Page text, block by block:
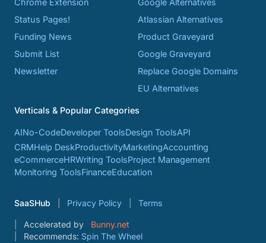
Chrome Extension
Status Pages!
Funding News
Submit List
Newsletter
Google Alternatives
Atlassian Alternatives
Product Graveyard
Google Graveyard
Replace Google Domains
EU Alternatives
Verticals & Popular Categories
AINo-CodeDeveloper ToolsDesign ToolsAPI
CRMHelp DeskProductivityMarketingAccounting
eCommerceHRWriting ToolsProject Management
Monitoring ToolsFinanceEducation
SaaSHub Privacy Policy Terms
Accelerated by
Bunny.net
Recommends: Spin The Wheel